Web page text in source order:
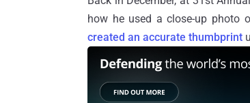
how he used a close-up photo
created an accurate thumbprint